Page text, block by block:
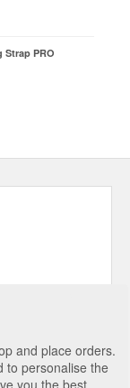
Strap PRO
and place orders.
to personalise the
you the best